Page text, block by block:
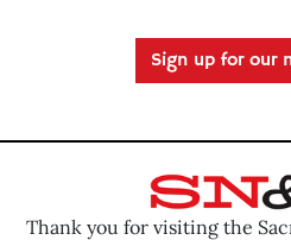
Sign up for our
Thank you for visiting the